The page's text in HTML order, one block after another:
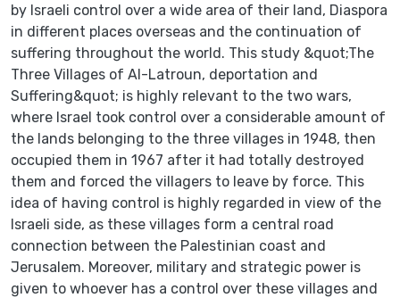
by Israeli control over a wide area of their land, Diaspora
in different places overseas and the continuation of
suffering throughout the world. This study &quot;The
Three Villages of Al-Latroun, deportation and
Suffering&quot; is highly relevant to the two wars,
where Israel took control over a considerable amount of
the lands belonging to the three villages in 1948, then
occupied them in 1967 after it had totally destroyed
them and forced the villagers to leave by force. This
idea of having control is highly regarded in view of the
Israeli side, as these villages form a central road
connection between the Palestinian coast and
Jerusalem. Moreover, military and strategic power is
given to whoever has a control over these villages and